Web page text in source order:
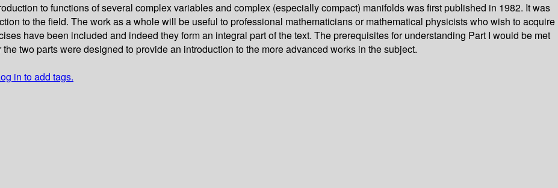
to functions of several complex variables and complex (especially compact) manifolds was first published in 1982. It was
to the field. The work as a whole will be useful to professional mathematicians or mathematical physicists who wish to acquire
have been included and indeed they form an integral part of the text. The prerequisites for understanding Part I would be met
two parts were designed to provide an introduction to the more advanced works in the subject.
in to add tags.